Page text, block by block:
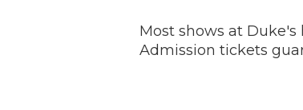
Most shows at Duke's
Admission tickets